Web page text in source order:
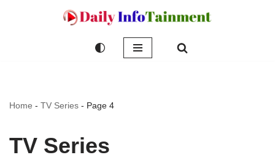
Home - TV Series - Page 4
TV Series